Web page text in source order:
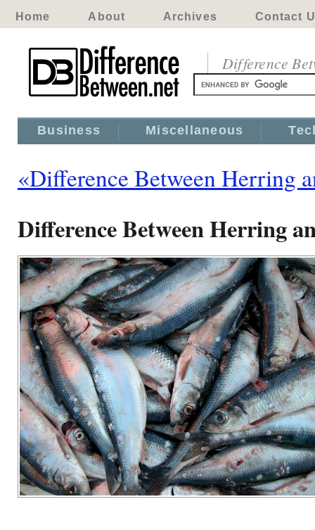
Home About Archives Contact
Difference
Business Miscellaneous
«Difference Between Herring
Difference Between Herring